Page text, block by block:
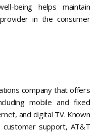
being helps maintain
in the consumer
company that offers
mobile and fixed
and digital TV. Known
support, AT&T